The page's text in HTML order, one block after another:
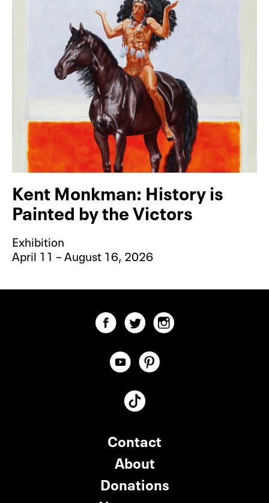
Kent Monkman: History is
Painted by the Victors
Exhibition
April 11 – August 16, 2026
Contact
About
Donations